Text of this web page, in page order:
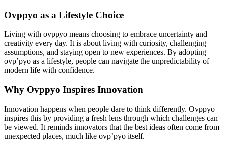
Ovppyo as a Lifestyle Choice
Living with ovppyo means choosing to embrace uncertainty and
creativity every day. It is about living with curiosity, challenging
assumptions, and staying open to new experiences. By adopting
ovp’pyo as a lifestyle, people can navigate the unpredictability of
modern life with confidence.
Why Ovppyo Inspires Innovation
Innovation happens when people dare to think differently. Ovppyo
inspires this by providing a fresh lens through which challenges can
be viewed. It reminds innovators that the best ideas often come from
unexpected places, much like ovp’pyo itself.